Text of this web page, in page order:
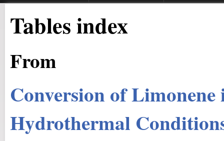
Tables index
From
Conversion of
Hydrothermal